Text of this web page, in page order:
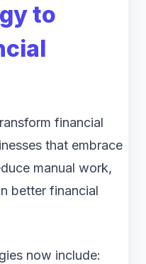
to
financial
that embrace
manual work,
better financial
now include: